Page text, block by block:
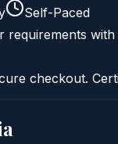
Self-Paced
requirements
checkout.